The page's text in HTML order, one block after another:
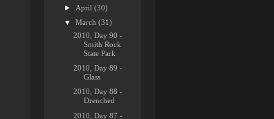
► April(30)
▼March(31)
2010, Day 90 -
Smith Rock
State Park
2010, Day 89 -
Glass
2010, Day 88 -
Drenched
2010, Day 87 -